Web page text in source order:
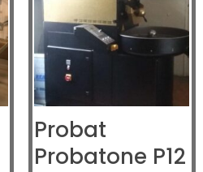
Probat
Probatone P12